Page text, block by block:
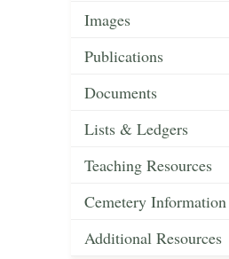
Images
Publications
Documents
Lists & Ledgers
Teaching Resources
Cemetery Information
Additional Resources